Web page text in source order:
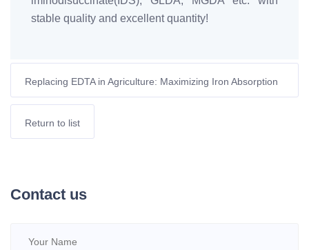
stable quality and excellent quantity!
Replacing EDTA in Agriculture: Maximizing Iron Absorption
with Biodegradable MGDA-Fe
Return to list
Contact us